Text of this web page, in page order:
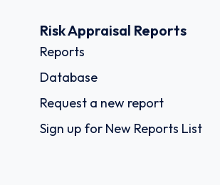
Risk Appraisal Reports
Reports
Database
Request a new report
Sign up for New Reports List